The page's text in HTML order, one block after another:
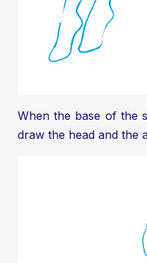
When the base of the
draw the head and the